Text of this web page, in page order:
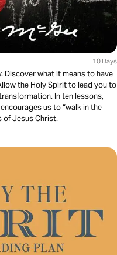
10 Days
Discover what it means to have
the Holy Spirit to lead you to
In ten lessons,
us to “walk in the
of Jesus Christ.